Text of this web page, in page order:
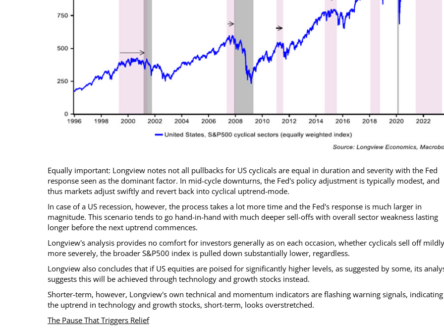
Equally important: Longview notes not all pullbacks for US cyclicals are equal in duration and severity with the Fed
response seen as the dominant factor. In mid-cycle downturns, the Fed's policy adjustment is typically modest, and
thus markets adjust swiftly and revert back into cyclical uptrend-mode.
In case of a US recession, however, the process takes a lot more time and the Fed's response is much larger in
magnitude. This scenario tends to go hand-in-hand with much deeper sell-offs with overall sector weakness lasting
longer before the next uptrend commences.
Longview's analysis provides no comfort for investors generally as on each occasion, whether cyclicals sell off
more severely, the broader S&P500 index is pulled down substantially lower, regardless.
Longview also concludes that if US equities are poised for significantly higher levels, as suggested by some, its
suggests this will be achieved through technology and growth stocks instead.
Shorter-term, however, Longview's own technical and momentum indicators are flashing warning signals, indicating
the uptrend in technology and growth stocks, short-term, looks overstretched.
The Pause That Triggers Relief